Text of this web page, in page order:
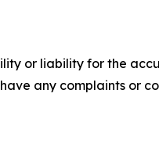
or liability for the
any complaints or